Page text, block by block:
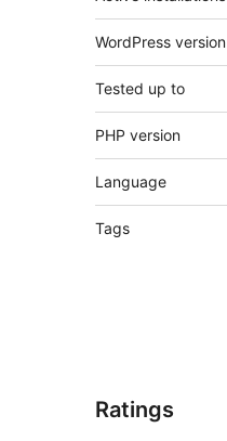
WordPress version
Tested up to
PHP version
Language
Tags
Ratings